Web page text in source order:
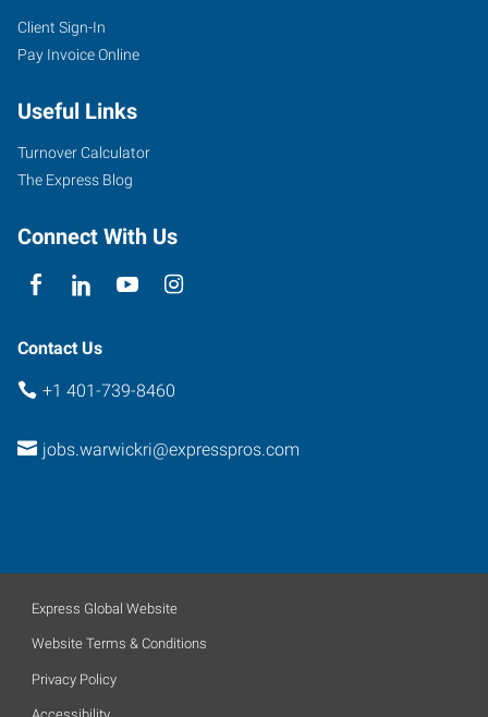
41
Romano
Way,
Office
6162
Kingstown
Island
Client Sign-In
Pay Invoice Online
Useful Links
Turnover Calculator
The Express Blog
Connect With Us
Contact Us
+1 401-739-8460
jobs.warwickri@expresspros.com
Express Global Website
Website Terms & Conditions
Privacy Policy